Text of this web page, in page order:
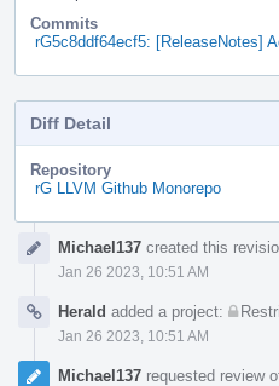
Commits
rG5c8ddf64ecf5: [ReleaseNotes]
Diff Detail
Repository
rG LLVM Github Monorepo
TimelineMichael137 created this
Jan 26 2023, 10:51 AM
Herald added a project:
Jan 26 2023, 10:51 AM
Michael137 requested review